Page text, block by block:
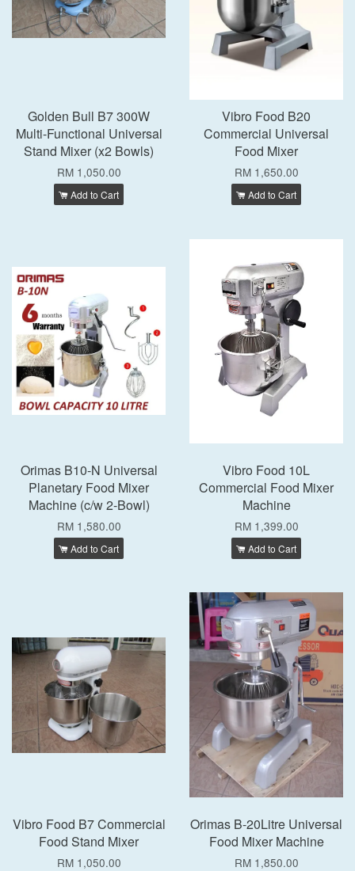
Golden Bull B7 300W
Multi-Functional Universal
Stand Mixer (x2 Bowls)
RM 1,050.00
Add to Cart
Vibro Food B20
Commercial Universal
Food Mixer
RM 1,650.00
Add to Cart
Orimas B10-N Universal
Planetary Food Mixer
Machine (c/w 2-Bowl)
RM 1,580.00
Add to Cart
Vibro Food 10L
Commercial Food Mixer
Machine
RM 1,399.00
Add to Cart
Vibro Food B7 Commercial
Food Stand Mixer
RM 1,050.00
Orimas B-20Litre Universal
Food Mixer Machine
RM 1,850.00